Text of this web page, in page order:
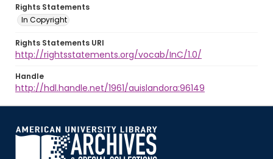
Rights Statements
In Copyright
Rights Statements URI
http://rightsstatements.org/vocab/InC/1.0/
Handle
http://hdl.handle.net/1961/auislandora:96149